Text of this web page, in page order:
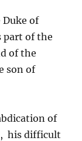
Duke of
part of the
of the
son of
of
his difficult